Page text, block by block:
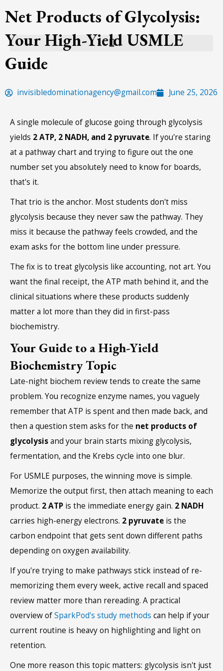
to
content
Net Products of Glycolysis:
Your High-Yield USMLE
Guide
invisibledominationagency@gmail.com June 25, 2026
A single molecule of glucose going through glycolysis
yields 2 ATP, 2 NADH, and 2 pyruvate. If you're staring
at a pathway chart and trying to figure out the one
number set you absolutely need to know for boards,
that's it.
That trio is the anchor. Most students don't miss
glycolysis because they never saw the pathway. They
miss it because the pathway feels crowded, and the
exam asks for the bottom line under pressure.
The fix is to treat glycolysis like accounting, not art. You
want the final receipt, the ATP math behind it, and the
clinical situations where these products suddenly
matter a lot more than they did in first-pass
biochemistry.
Your Guide to a High-Yield
Biochemistry Topic
Late-night biochem review tends to create the same
problem. You recognize enzyme names, you vaguely
remember that ATP is spent and then made back, and
then a question stem asks for the net products of
glycolysisand your brain starts mixing glycolysis,
fermentation, and the Krebs cycle into one blur.
For USMLE purposes, the winning move is simple.
Memorize the output first, then attach meaning to each
product. 2 ATP is the immediate energy gain. 2 NADH
carries high-energy electrons. 2 pyruvate is the
carbon endpoint that gets sent down different paths
depending on oxygen availability.
If you're trying to make pathways stick instead of re-
memorizing them every week, active recall and spaced
review matter more than rereading. A practical
overview ofSparkPod's study methods can help if your
current routine is heavy on highlighting and light on
retention.
One more reason this topic matters: glycolysis isn't just